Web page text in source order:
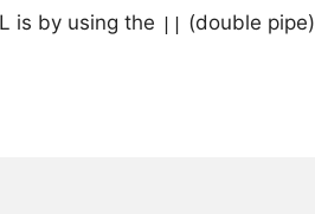
is by using the || (double pipe)